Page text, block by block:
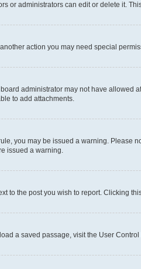
or administrators can edit or delete it.
action you may need special
administrator may not have
to add attachments.
you may be issued a warning.
issued a warning.
to the post you wish to report. Clicking
a saved passage, visit the User Control